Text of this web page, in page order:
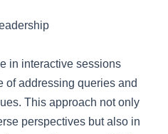
in interactive sessions
of addressing queries and
This approach not only
perspectives but also in